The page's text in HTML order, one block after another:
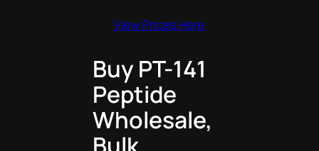
View Prices Here
Buy PT-141
Peptide
Wholesale,